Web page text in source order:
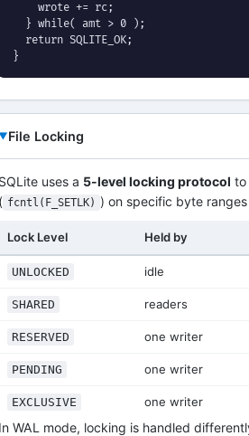
    wrote += rc;
  } while( amt > 0 );
  return SQLITE_OK;
}
File Locking
SQLite uses a 5-level locking protocol to
( fcntl(F_SETLK) ) on specific byte
Lock Level Held by
UNLOCKED idle
SHARED readers
RESERVED one writer
PENDING one writer
EXCLUSIVE one writer
In WAL mode, locking is handled